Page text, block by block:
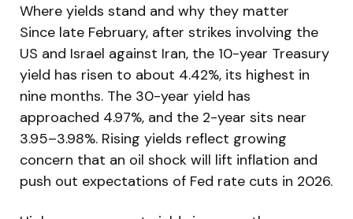
Where yields stand and why they matter
Since late February, after strikes involving the
US and Israel against Iran, the 10-year Treasury
yield has risen to about 4.42%, its highest in
nine months. The 30-year yield has
approached 4.97%, and the 2-year sits near
3.95–3.98%. Rising yields reflect growing
concern that an oil shock will lift inflation and
push out expectations of Fed rate cuts in 2026.